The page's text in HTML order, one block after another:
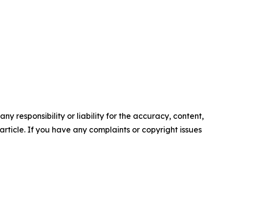
responsibility or liability for the accuracy, content,
If you have any complaints or copyright issues